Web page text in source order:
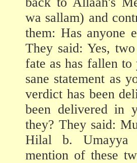
wa sallam) and
them: Has anyone
They said: Yes,
fate as has fallen to
sane statement as
verdict has been
been delivered in
they? They said:
Hilal b. Umayya
mention of these